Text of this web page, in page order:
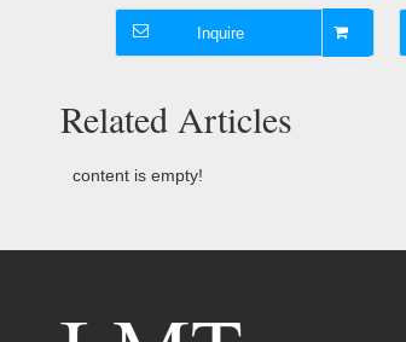
Inquire
Related Articles
content is empty!